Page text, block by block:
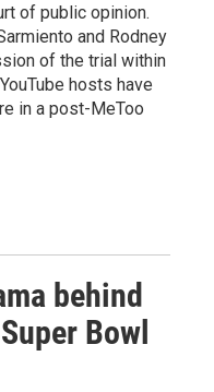
of public opinion.
and Rodney
of the trial within
hosts have
in a post-MeToo
behind
Bowl